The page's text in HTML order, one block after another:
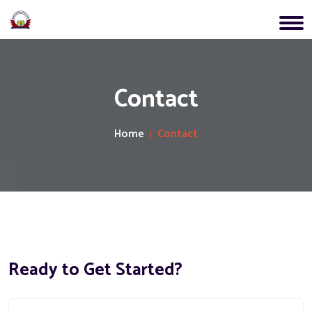
Contact
Home Contact
Ready to Get Started?